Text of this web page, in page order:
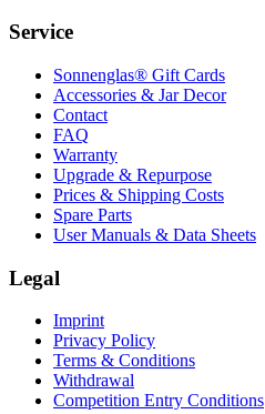
Service
Sonnenglas® Gift Cards
Accessories & Jar Decor
Contact
FAQ
Warranty
Upgrade & Repurpose
Prices & Shipping Costs
Spare Parts
User Manuals & Data Sheets
Legal
Imprint
Privacy Policy
Terms & Conditions
Withdrawal
Competition Entry Conditions